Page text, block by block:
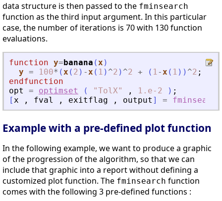
data structure is then passed to the fminsearch
function as the third input argument. In this particular
case, the number of iterations is 70 with 130 function
evaluations.
function y= banana (x )
y = 100* (x ( 2 ) -x ( 1 ) ^2 ) ^2 + ( 1-x ( 1 ) ) ^2 ;
endfunction
opt
= optimset ( "TolX" , 1.e-2 ) ;
[x , fval , exitflag , output ] = fminsearch
Example with a pre-defined plot function
In the following example, we want to produce a graphic
of the progression of the algorithm, so that we can
include that graphic into a report without defining a
customized plot function. The fminsearch function
comes with the following 3 pre-defined functions :